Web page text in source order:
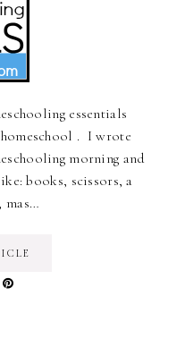
essentials
. I wrote
morning and
books, scissors, a
mas…